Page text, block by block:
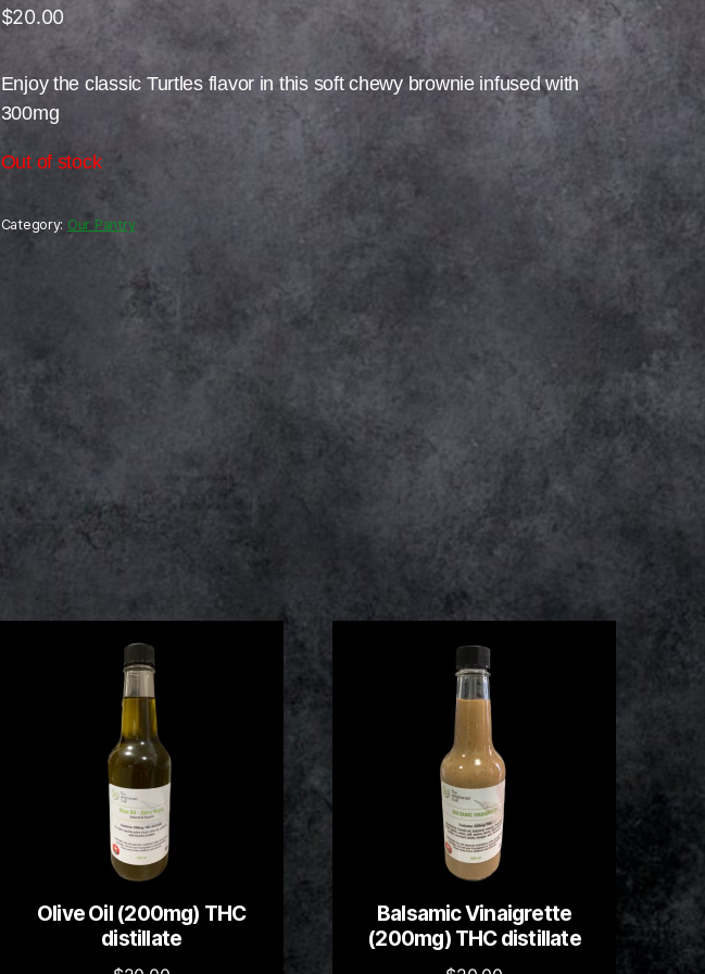
$20.00
Enjoy the classic Turtles flavor in this soft chewy brownie infused with
300mg
Out of stock
Category: Our Pantry
Olive Oil (200mg) THC
distillate
Balsamic Vinaigrette
(200mg) THC distillate